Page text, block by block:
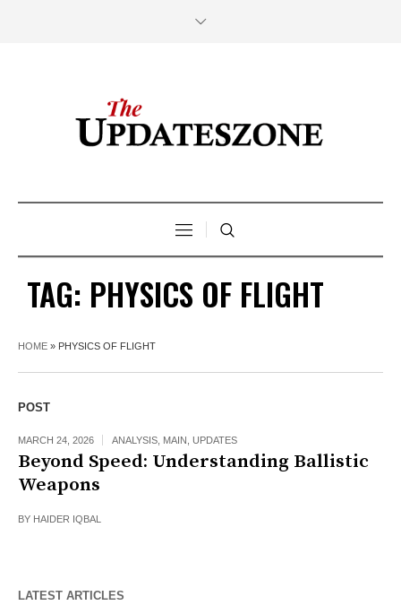
TAG: PHYSICS OF FLIGHT
HOME » PHYSICS OF FLIGHT
POST
MARCH 24, 2026 ANALYSIS MAIN UPDATES
Beyond Speed: Understanding Ballistic
Weapons
BY HAIDER IQBAL
LATEST ARTICLES